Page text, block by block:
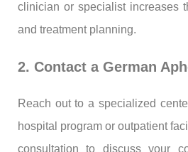
clinician or specialist increases
and treatment planning.
2. Contact a German
Reach out to a specialized
hospital program or outpatient
consultation to discuss your